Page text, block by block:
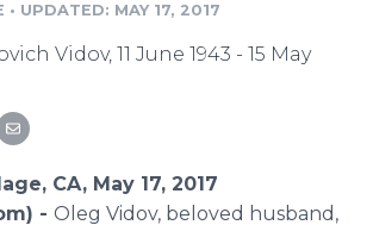
Media Planner
Sign Up
• UPDATED: MAY 17, 2017
Vidov, 11 June 1943 - 15 May
CA, May 17, 2017
- Oleg Vidov, beloved husband,